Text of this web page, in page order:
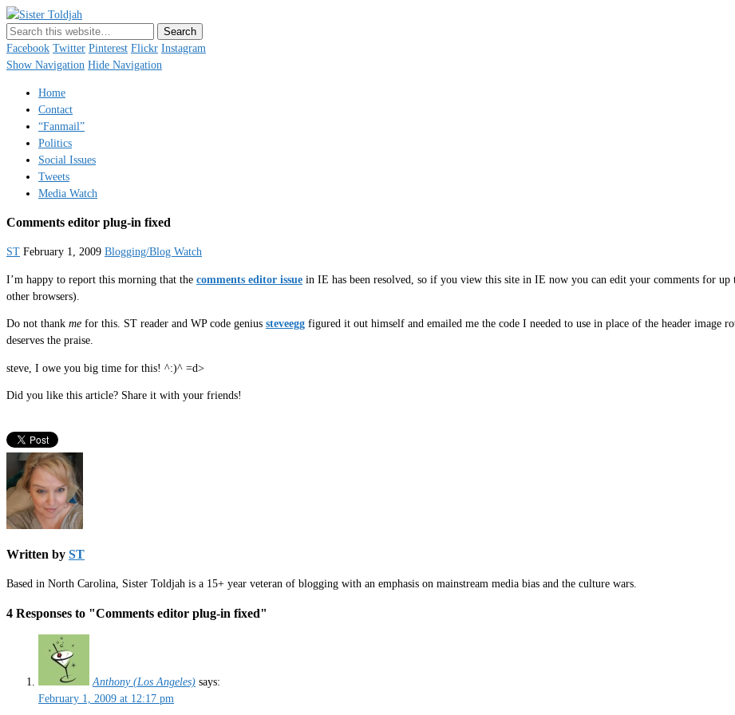
Just a blogger. Since 2003.
Facebook Twitter Pinterest Flickr Instagram
Show Navigation Hide Navigation
Home
Contact
“Fanmail”
Politics
Social Issues
Tweets
Media Watch
Comments editor plug-in fixed
ST February 1, 2009 Blogging/Blog Watch
I’m happy to report this morning that the comments editor issue in IE has been resolved, so if you view this site in IE now you can edit your comments for
other browsers).
Do not thank me for this. ST reader and WP code genius steveegg figured it out himself and emailed me the code I needed to use in place of the header image
deserves the praise.
steve, I owe you big time for this! ^:)^ =d>
Did you like this article? Share it with your friends!
Written by ST
Based in North Carolina, Sister Toldjah is a 15+ year veteran of blogging with an emphasis on mainstream media bias and the culture wars.
4 Responses to "Comments editor plug-in fixed"
Anthony (Los Angeles) says:
February 1, 2009 at 12:17 pm